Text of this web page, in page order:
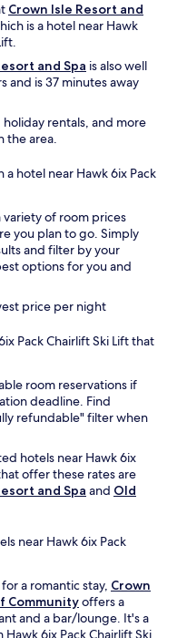
Crown Isle Resort and
is a hotel near Hawk
and Spa is also well
and is 37 minutes away
rentals, and more
the area.
hotel near Hawk 6ix Pack
of room prices
you plan to go. Simply
and filter by your
options for you and
price per night
Pack Chairlift Ski Lift that
room reservations if
deadline. Find
refundable" filter when
hotels near Hawk 6ix
offer these rates are
and Spa and Old
near Hawk 6ix Pack
a romantic stay, Crown
Communityoffers a
and a bar/lounge. It's a
6ix Pack Chairlift Ski